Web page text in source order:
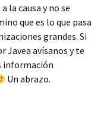
la causa y no se
que es lo que pasa
grandes. Si
Javea avísanos y te
información
Un abrazo.